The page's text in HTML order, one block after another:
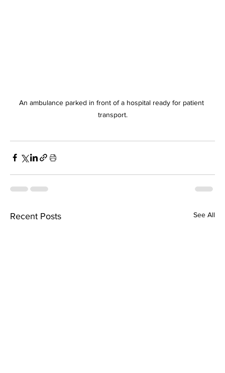
An ambulance parked in front of a hospital ready for patient
transport.
Recent Posts See All